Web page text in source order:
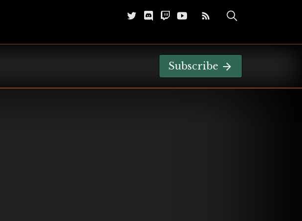
Subscribe